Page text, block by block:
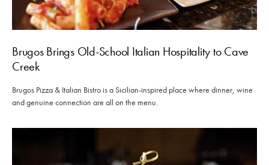
Brugos Brings Old-School Italian Hospitality to Cave
Creek
Brugos Pizza & Italian Bistro is a Sicilian-inspired place where dinner, wine
and genuine connection are all on the menu.